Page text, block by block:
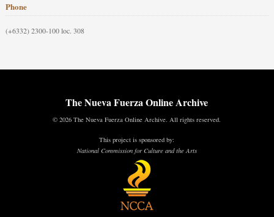
Phone
(+6332) 2300-100 loc. 308
The Nueva Fuerza Online Archive
© 2026 The Nueva Fuerza Online Archive. All rights reserved.
This project is sponsored by:
National Commission for Culture and the Arts